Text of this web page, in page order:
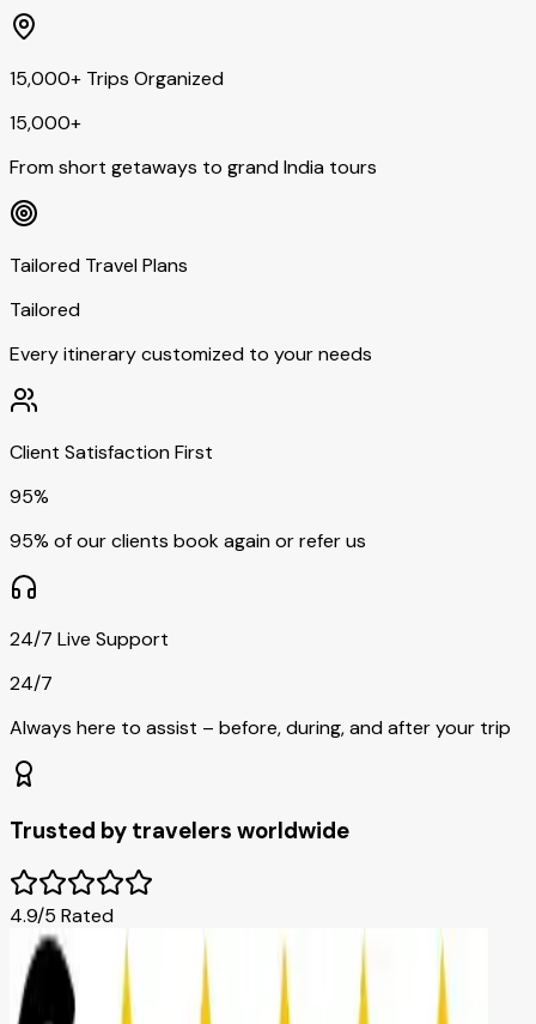
15,000+ Trips Organized
15,000+
From short getaways to grand India tours
Tailored Travel Plans
Tailored
Every itinerary customized to your needs
Client Satisfaction First
95%
95% of our clients book again or refer us
24/7 Live Support
24/7
Always here to assist – before, during, and after your trip
Trusted by travelers worldwide
4.9/5 Rated